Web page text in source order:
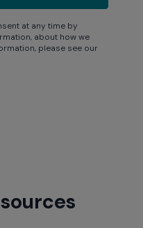
at any time by
about how we
please see our